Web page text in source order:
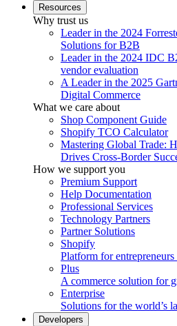
Resources
Why trust us
Leader in the 2024
Solutions for B2B
Leader in the 2024 IDC
vendor evaluation
A Leader in the 2025
Digital Commerce
What we care about
Shop Component Guide
Shopify TCO Calculator
Mastering Global Trade:
Drives Cross-Border
How we support you
Premium Support
Help Documentation
Professional Services
Technology Partners
Partner Solutions
Shopify
Platform for
Plus
A commerce solution for
Enterprise
Solutions for the world’s
Developers